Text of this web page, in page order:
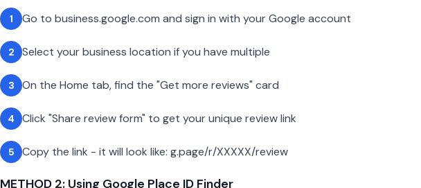
1 Go to business.google.com and sign in with your Google account
2 Select your business location if you have multiple
3 On the Home tab, find the "Get more reviews" card
4 Click "Share review form" to get your unique review link
5 Copy the link - it will look like: g.page/r/XXXXX/review
METHOD 2: Using Google Place ID Finder